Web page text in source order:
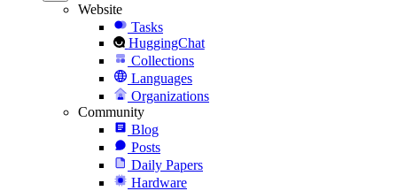
Website
Tasks
HuggingChat
Collections
Languages
Organizations
Community
Blog
Posts
Daily Papers
Hardware